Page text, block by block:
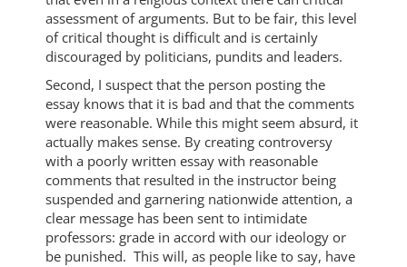
assessment of arguments. But to be fair, this level
of critical thought is difficult and is certainly
discouraged by politicians, pundits and leaders.
Second, I suspect that the person posting the
essay knows that it is bad and that the comments
were reasonable. While this might seem absurd, it
actually makes sense. By creating controversy
with a poorly written essay with reasonable
comments that resulted in the instructor being
suspended and garnering nationwide attention, a
clear message has been sent to intimidate
professors: grade in accord with our ideology or
be punished. This will, as people like to say, have